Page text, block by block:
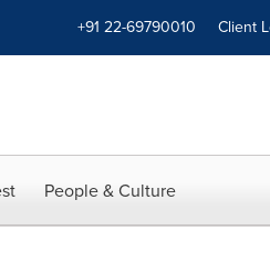
+91 22-69790010 Client
People & Culture